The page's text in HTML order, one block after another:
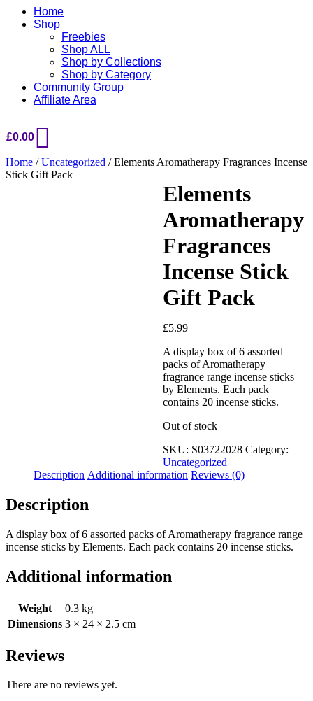
Home
Shop
Freebies
Shop ALL
Shop by Collections
Shop by Category
Community Group
Affiliate Area
£0.00
Home /Uncategorized / Elements Aromatherapy Fragrances Incense
Stick Gift Pack
Elements
Aromatherapy
Fragrances
Incense Stick
Gift Pack
£5.99
A display box of 6 assorted
packs of Aromatherapy
fragrance range incense sticks
by Elements. Each pack
contains 20 incense sticks.
Out of stock
SKU: S03722028 Category:
Uncategorized
Description Additional information Reviews (0)
Description
A display box of 6 assorted packs of Aromatherapy fragrance range
incense sticks by Elements. Each pack contains 20 incense sticks.
Additional information
Weight
0.3 kg
Dimensions 3 × 24 × 2.5 cm
Reviews
There are no reviews yet.